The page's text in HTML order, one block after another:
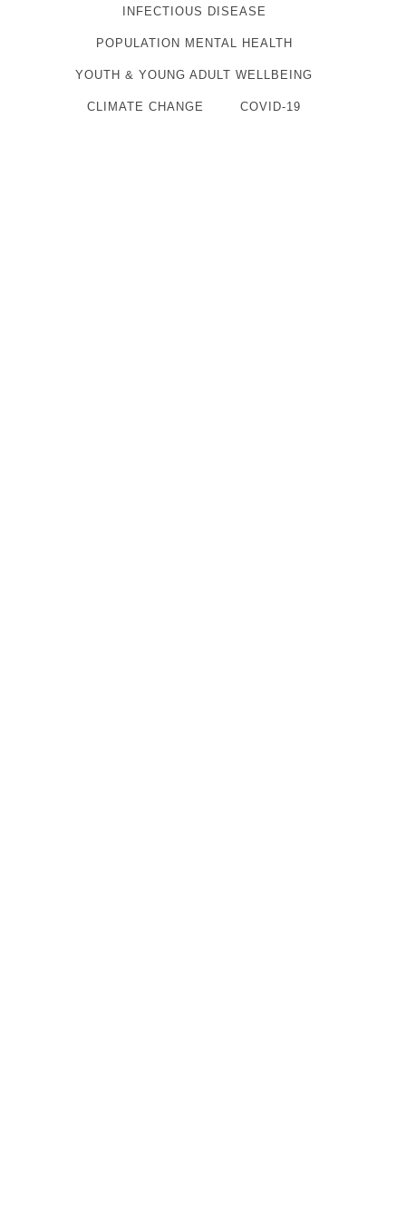
INFECTIOUS DISEASE
POPULATION MENTAL HEALTH
YOUTH & YOUNG ADULT WELLBEING
CLIMATE CHANGE COVID-19